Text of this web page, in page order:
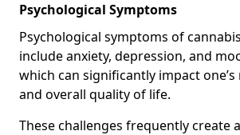
Psychological Symptoms
Psychological symptoms of
include anxiety, depression, and
which can significantly impact
and overall quality of life.
These challenges frequently create